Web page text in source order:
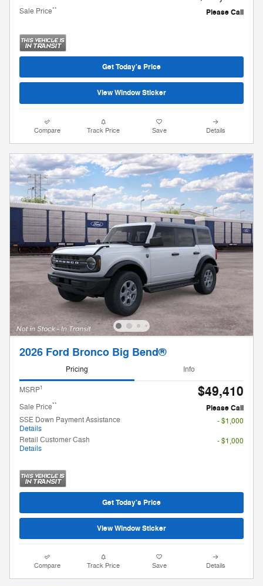
Sale Price** Please Call
Get Today's Price
View Window Sticker
Compare Track Price Save Details
2026 Ford Bronco Big Bend®
Pricing Info
MSRP1 $49,410
Sale Price**
Please Call
SSE Down Payment Assistance
Details
- $1,000
Retail Customer Cash
Details
- $1,000
Get Today's Price
View Window Sticker
Compare Track Price Save Details